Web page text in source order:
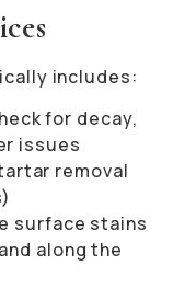
includes:
for decay,
issues
removal
surface stains
along the